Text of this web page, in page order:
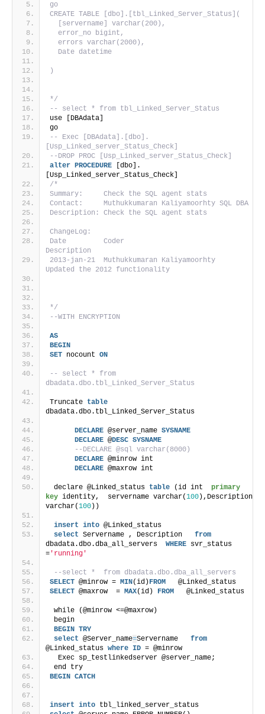
go
CREATE TABLE [dbo].[tbl_Linked_Server_Status](
  [servername] varchar(200),
  error_no bigint,
  errors varchar(2000),
  Date datetime
)
*/
-- select * from tbl_Linked_Server_Status
use [DBAdata]
go
-- Exec [DBAdata].[dbo].
[Usp_Linked_server_Status_Check]
--DROP PROC [Usp_Linked_server_Status_Check]
alter PROCEDURE [dbo].
[Usp_Linked_server_Status_Check]
/*
Summary:     Check the SQL agent stats
Contact:     Muthukkumaran Kaliyamoorhty SQL DBA
Description: Check the SQL agent stats
ChangeLog:
Date         Coder
Description
2013-jan-21  Muthukkumaran Kaliyamoorhty
Updated the 2012 functionality
*/
--WITH ENCRYPTION
AS
BEGIN
SET nocount ON
-- select * from
dbadata.dbo.tbl_Linked_Server_Status
Truncate table
dbadata.dbo.tbl_Linked_Server_Status
DECLARE @server_name SYSNAME
DECLARE @DESC SYSNAME
--DECLARE @sql varchar(8000)
DECLARE @minrow int
DECLARE @maxrow int
declare @Linked_status table (id int primary
key identity,  servername varchar(100 ),Description
varchar(100 ))
insert into @Linked_status
select Servername , Description from
dbadata.dbo.dba_all_servers WHERE svr_status
= 'running'
--select *  from dbadata.dbo.dba_all_servers
SELECT @minrow = MIN(id)FROM
   @Linked_status
SELECT @maxrow  = MAX(id) FROM
   @Linked_status
while (@minrow <=@maxrow)
begin
BEGIN TRY
select @Server_name=Servername from
@Linked_status where ID = @minrow
  Exec sp_testlinkedserver @server_name;
end try
BEGIN CATCH
insert into tbl_linked_server_status